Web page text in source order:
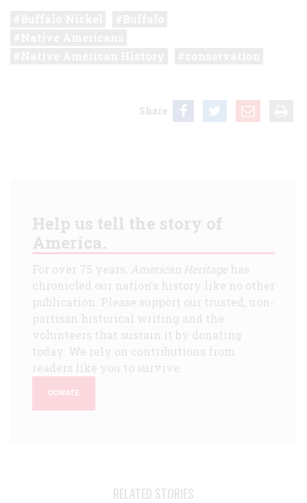
Share
Help us tell the story of
America.
For over 75 years, American Heritagehas
chronicled our nation's history like no other
publication. Please support our trusted, non-
partisan historical writing and the
volunteers that sustain it by donating
today. We rely on contributions from
readers like you to survive.
DONATE
RELATED STORIES